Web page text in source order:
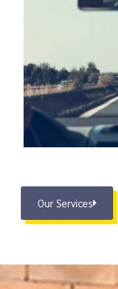
Our Services